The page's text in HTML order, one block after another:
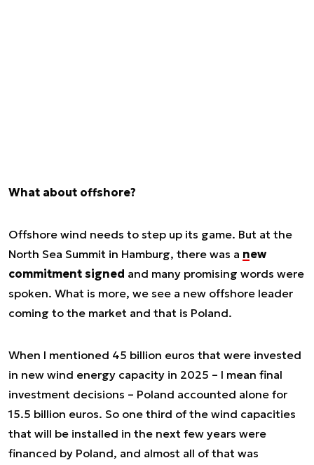
What about offshore?
Offshore wind needs to step up its game. But at the
North Sea Summit in Hamburg, there was a new
commitment signed and many promising words were
spoken. What is more, we see a new offshore leader
coming to the market and that is Poland.
When I mentioned 45 billion euros that were invested
in new wind energy capacity in 2025 – I mean final
investment decisions – Poland accounted alone for
15.5 billion euros. So one third of the wind capacities
that will be installed in the next few years were
financed by Poland, and almost all of that was